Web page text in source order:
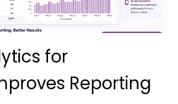
for
Reporting